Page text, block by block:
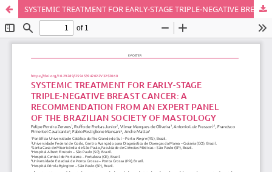
SYSTEMIC TREATMENT FOR EARLY-STAGE TRIPLE-NEGATIVE BREAST CANCER: A RECOMMENDATION FROM AN EXPERT PANEL OF THE BRAZILIAN SOCIETY OF MASTOLOGY